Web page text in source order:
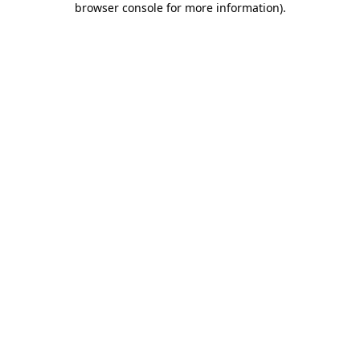
browser console for more information).